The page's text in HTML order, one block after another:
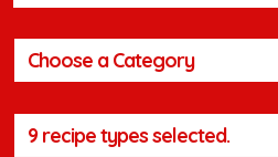
Choose a Category
9 recipe types selected.